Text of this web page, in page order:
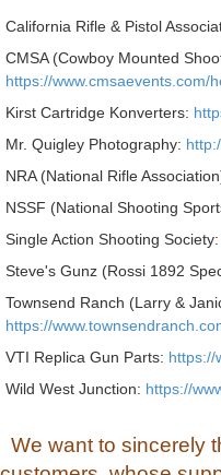
California Rifle & Pistol
CMSA (Cowboy Mounted
https://www.cmsaevents.com/
Kirst Cartridge Konverters:
Mr. Quigley Photography:
NRA (National Rifle
NSSF (National Shooting
Single Action Shooting Society:
Steve's Gunz (Rossi 1892
Townsend Ranch (Larry &
https://
VTI Replica Gun Parts: https://
Wild West Junction: https://
We want to sincerely